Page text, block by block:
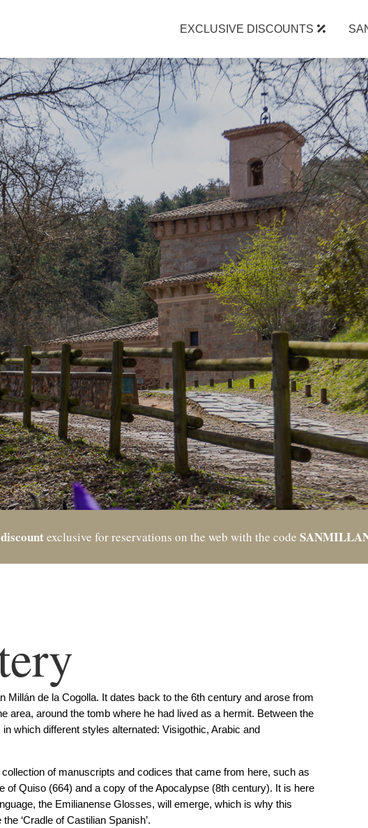
EXCLUSIVE DISCOUNTS
exclusive for reservations on the web with the code
de la Cogolla. It dates back to the 6th century and arose from
area, around the tomb where he had lived as a hermit. Between the
which different styles alternated: Visigothic, Arabic and
of manuscripts and codices that came from here, such as
of Quiso (664) and a copy of the Apocalypse (8th century). It is here
the Emilianense Glosses, will emerge, which is why this
‘Cradle of Castilian Spanish’.